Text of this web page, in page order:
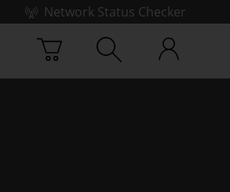
Network Status Checker